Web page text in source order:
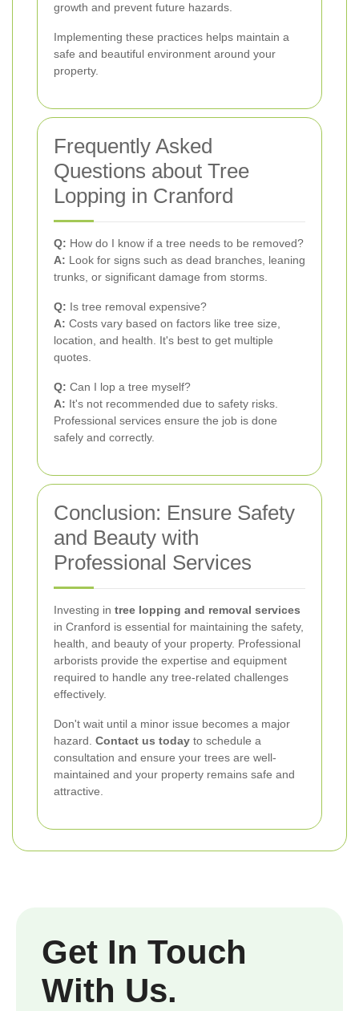
growth and prevent future hazards.
Implementing these practices helps maintain a
safe and beautiful environment around your
property.
Frequently Asked
Questions about Tree
Lopping in Cranford
Q: How do I know if a tree needs to be removed?
A: Look for signs such as dead branches, leaning
trunks, or significant damage from storms.
Q: Is tree removal expensive?
A: Costs vary based on factors like tree size,
location, and health. It's best to get multiple
quotes.
Q: Can I lop a tree myself?
A: It's not recommended due to safety risks.
Professional services ensure the job is done
safely and correctly.
Conclusion: Ensure Safety
and Beauty with
Professional Services
Investing in tree lopping and removal services
in Cranford is essential for maintaining the safety,
health, and beauty of your property. Professional
arborists provide the expertise and equipment
required to handle any tree-related challenges
effectively.
Don't wait until a minor issue becomes a major
hazard. Contact us today to schedule a
consultation and ensure your trees are well-
maintained and your property remains safe and
attractive.
Get In Touch
With Us.